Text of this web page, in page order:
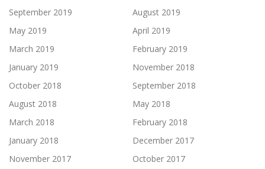
September 2019
August 2019
May 2019
April 2019
March 2019
February 2019
January 2019
November 2018
October 2018
September 2018
August 2018
May 2018
March 2018
February 2018
January 2018
December 2017
November 2017
October 2017